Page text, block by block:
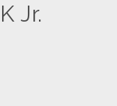
Jr.